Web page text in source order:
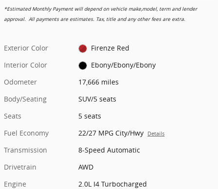
*Estimated Monthly Payment will depend on vehicle make,model, term and lender
approval. All payments are estimates. Tax, title and any other fees are extra.
Exterior Color
Firenze Red
Interior Color
Ebony/Ebony/Ebony
Odometer
17,666 miles
Body/Seating
SUV/5 seats
Seats
5 seats
Fuel Economy
22/27 MPG City/Hwy Details
Transmission
8-Speed Automatic
Drivetrain
AWD
Engine
2.0L I4 Turbocharged